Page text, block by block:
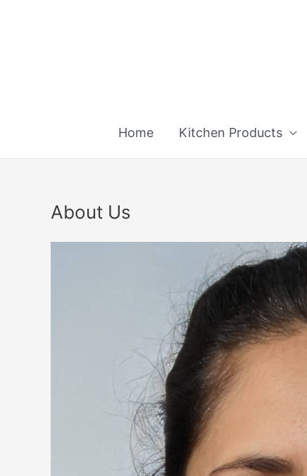
Home Kitchen Products
About Us